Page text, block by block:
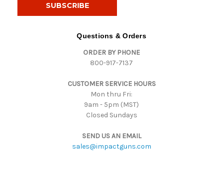
Questions & Orders
ORDER BY PHONE
800-917-7137
CUSTOMER SERVICE HOURS
Mon thru Fri:
9am - 5pm (MST)
Closed Sundays
SEND US AN EMAIL
sales@impactguns.com